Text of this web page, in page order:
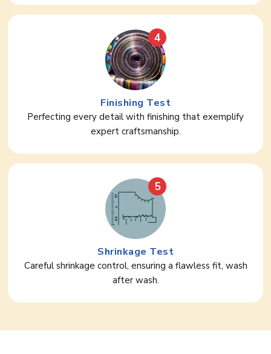
4
Finishing Test
Perfecting every detail with finishing that exemplify
expert craftsmanship.
5
Shrinkage Test
Careful shrinkage control, ensuring a flawless fit, wash
after wash.